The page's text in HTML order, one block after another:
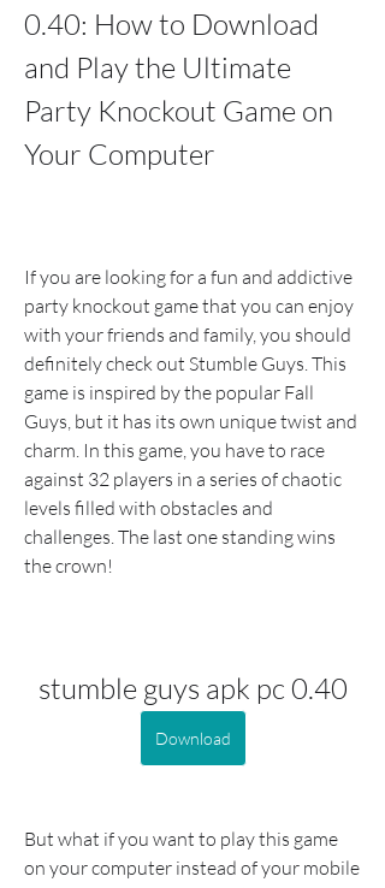
0.40: How to Download
and Play the Ultimate
Party Knockout Game on
Your Computer
If you are looking for a fun and addictive
party knockout game that you can enjoy
with your friends and family, you should
definitely check out Stumble Guys. This
game is inspired by the popular Fall
Guys, but it has its own unique twist and
charm. In this game, you have to race
against 32 players in a series of chaotic
levels filled with obstacles and
challenges. The last one standing wins
the crown!
stumble guys apk pc 0.40
Download
But what if you want to play this game
on your computer instead of your mobile